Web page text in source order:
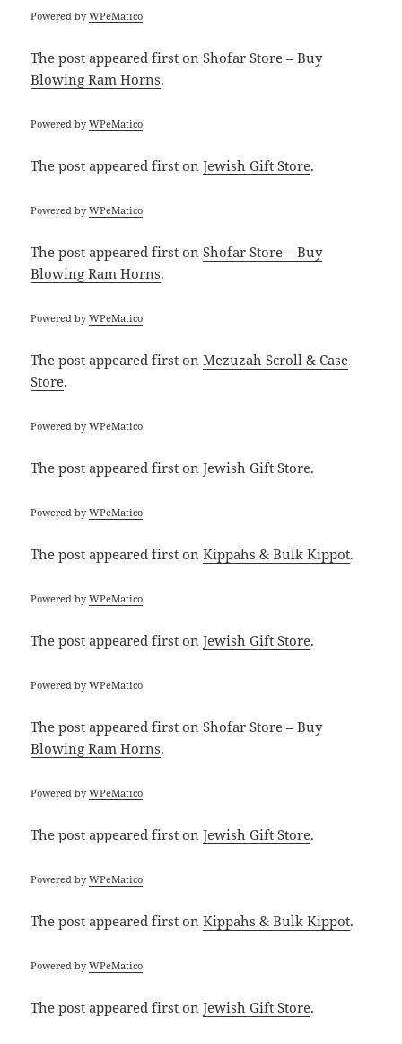
Powered byWPeMatico
The postappeared first onShofar Store – Buy
Blowing Ram Horns.
Powered byWPeMatico
The postappeared first onJewish Gift Store.
Powered byWPeMatico
The postappeared first onShofar Store – Buy
Blowing Ram Horns.
Powered byWPeMatico
The postappeared first onMezuzah Scroll & Case
Store.
Powered byWPeMatico
The postappeared first onJewish Gift Store.
Powered byWPeMatico
The postappeared first onKippahs & Bulk Kippot.
Powered byWPeMatico
The postappeared first onJewish Gift Store.
Powered byWPeMatico
The postappeared first onShofar Store – Buy
Blowing Ram Horns.
Powered byWPeMatico
The postappeared first onJewish Gift Store.
Powered byWPeMatico
The postappeared first onKippahs & Bulk Kippot.
Powered byWPeMatico
The postappeared first onJewish Gift Store.